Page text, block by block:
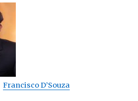
Francisco D’Souza